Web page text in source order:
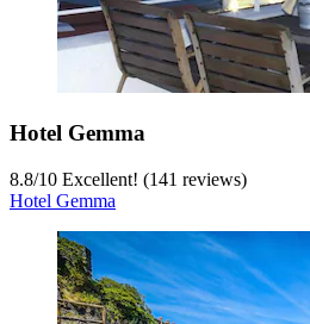
Hotel Gemma
8.8/10 Excellent! (141 reviews)
Hotel Gemma